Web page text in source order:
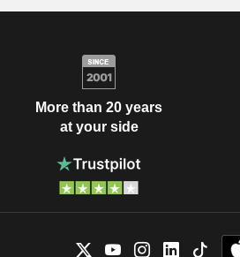
More than 20 years
at your side